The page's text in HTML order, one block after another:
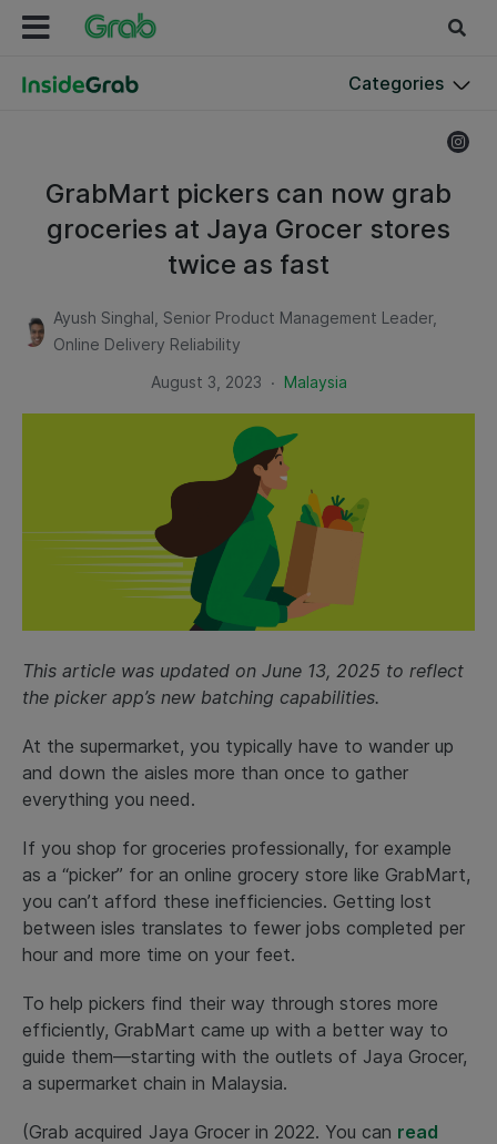
Categories
GrabMart pickers can now grab
groceries at Jaya Grocer stores
twice as fast
Ayush Singhal, Senior Product Management Leader,
Online Delivery Reliability
August 3, 2023 . Malaysia
This article was updated on June 13, 2025 to reflect
the picker app’s new batching capabilities.
At the supermarket, you typically have to wander up
and down the aisles more than once to gather
everything you need.
If you shop for groceries professionally, for example
as a “picker” for an online grocery store like GrabMart,
you can’t afford these inefficiencies. Getting lost
between isles translates to fewer jobs completed per
hour and more time on your feet.
To help pickers find their way through stores more
efficiently, GrabMart came up with a better way to
guide them—starting with the outlets of Jaya Grocer,
a supermarket chain in Malaysia.
(Grab acquired Jaya Grocer in 2022. You can read